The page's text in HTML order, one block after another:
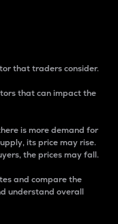
that traders consider.
that can impact the
is more demand for
its price may rise.
the prices may fall.
and compare the
understand overall